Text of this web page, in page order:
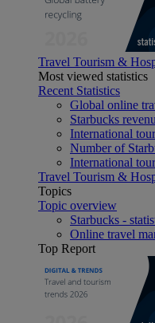
Travel Tourism &
Most viewed statistics
Recent Statistics
Global online
Starbucks
International
Number of
International
Travel Tourism &
Topics
Topic overview
Starbucks -
Online travel
Top Report